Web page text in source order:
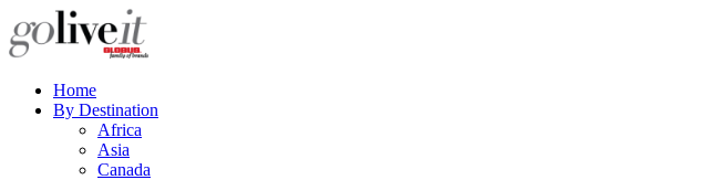
Home
By Destination
Africa
Asia
Canada